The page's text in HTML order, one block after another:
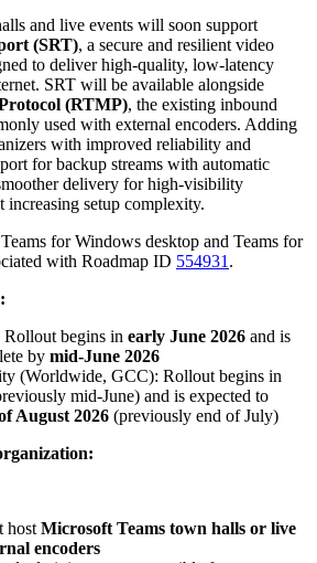
and live events will soon support
(SRT), a secure and resilient video
to deliver high‑quality, low‑latency
SRT will be available alongside
(RTMP), the existing inbound
used with external encoders. Adding
with improved reliability and
for backup streams with automatic
delivery for high‑visibility
increasing setup complexity.
for Windows desktop and Teams for
with Roadmap ID 554931 .
Rollout begins in early June 2026 and is
by mid-June 2026
(Worldwide, GCC): Rollout begins in
mid-June) and is expected to
August 2026 (previously end of July)
host Microsoft Teams town halls or live
encoders